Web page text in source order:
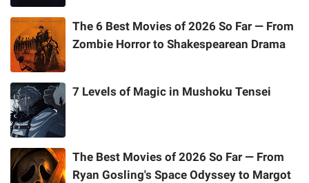
The 6 Best Movies of 2026 So Far — From
Zombie Horror to Shakespearean Drama
7 Levels of Magic in Mushoku Tensei
The Best Movies of 2026 So Far — From
Ryan Gosling's Space Odyssey to Margot